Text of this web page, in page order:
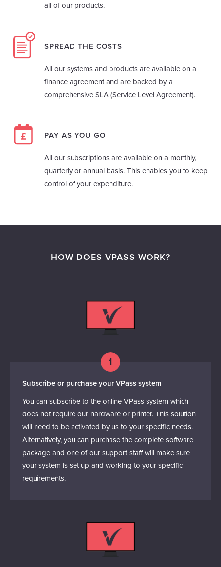
all of our products.
SPREAD THE COSTS
All our systems and products are available on a
finance agreement and are backed by a
comprehensive SLA (Service Level Agreement).
PAY AS YOU GO
All our subscriptions are available on a monthly,
quarterly or annual basis. This enables you to keep
control of your expenditure.
HOW DOES VPASS WORK?
1
Subscribe or purchase your VPass system
You can subscribe to the online VPass system which
does not require our hardware or printer. This solution
will need to be activated by us to your specific needs.
Alternatively, you can purchase the complete software
package and one of our support staff will make sure
your system is set up and working to your specific
requirements.